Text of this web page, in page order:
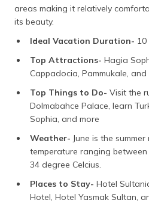
areas making it relatively
its beauty.
Ideal Vacation Duration- 10
Top Attractions- Hagia
Cappadocia, Pammukale, and
Top Things to Do- Visit the
Dolmabahce Palace, learn
Sophia, and more
Weather- June is the
temperature ranging
34 degree Celcius.
Places to Stay- Hotel
Hotel, Hotel Yasmak Sultan,